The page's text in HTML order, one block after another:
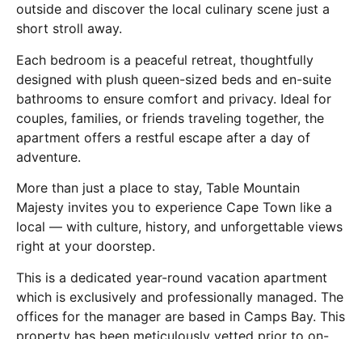
outside and discover the local culinary scene just a
short stroll away.
Each bedroom is a peaceful retreat, thoughtfully
designed with plush queen-sized beds and en-suite
bathrooms to ensure comfort and privacy. Ideal for
couples, families, or friends traveling together, the
apartment offers a restful escape after a day of
adventure.
More than just a place to stay, Table Mountain
Majesty invites you to experience Cape Town like a
local — with culture, history, and unforgettable views
right at your doorstep.
This is a dedicated year-round vacation apartment
which is exclusively and professionally managed. The
offices for the manager are based in Camps Bay. This
property has been meticulously vetted prior to on-